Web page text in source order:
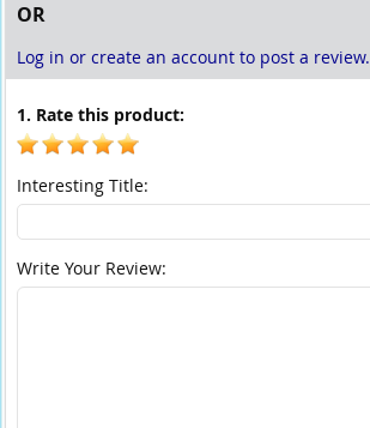
OR
Log in or create an account to post a review.
1. Rate this product:
Interesting Title:
Write Your Review: